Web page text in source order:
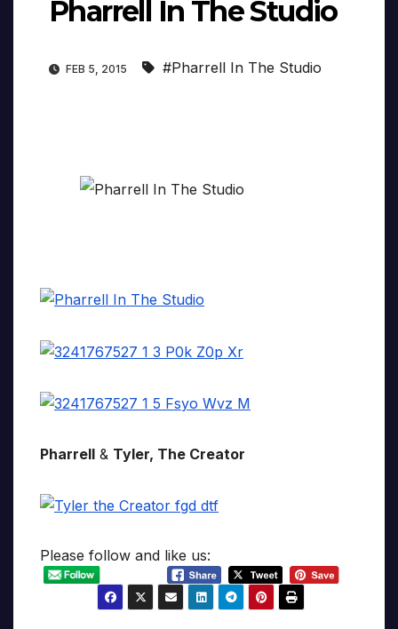
Pharrell In The Studio
FEB 5, 2015 #Pharrell In The Studio
Pharrell & Tyler, The Creator
Please follow and like us: